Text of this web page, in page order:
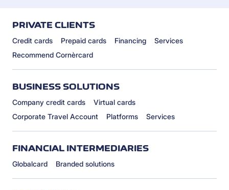
PRIVATE CLIENTS
Credit cards Prepaid cards Financing
Services
Recommend Cornèrcard
BUSINESS SOLUTIONS
Company credit cards
Virtual cards
Corporate Travel Account
Platforms Services
FINANCIAL INTERMEDIARIES
Globalcard Branded solutions